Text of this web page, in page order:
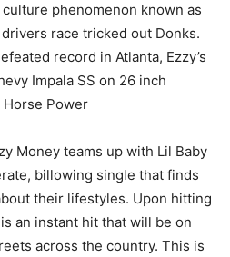
phenomenon known as
race tricked out Donks.
record in Atlanta, Ezzy’s
Impala SS on 26 inch
Power
Money teams up with Lil Baby
billowing single that finds
their lifestyles. Upon hitting
is an instant hit that will be on
across the country. This is